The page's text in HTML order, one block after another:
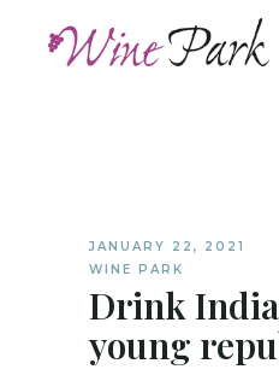
JANUARY 22, 2021
WINE PARK
Drink
young